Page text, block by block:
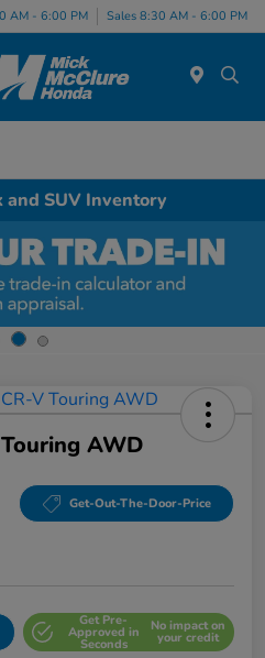
AM - 6:00 PM Sales 8:30 AM - 6:00 PM
and SUV Inventory
AWD
Get-Out-The-Door-Price
Get Pre-
Approved in
Seconds
No impact on
your credit